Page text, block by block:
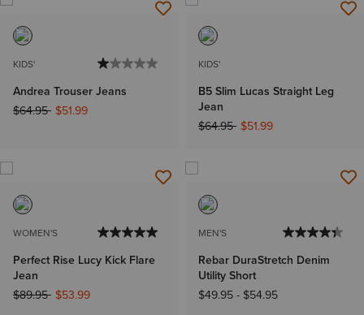
KIDS'
Andrea Trouser Jeans
Price reduced from
$64.95to$51.99
KIDS'
B5 Slim Lucas Straight Leg
Jean
Price reduced from
$64.95to$51.99
WOMEN'S
Perfect Rise Lucy Kick Flare
Jean
Price reduced from
$89.95to$53.99
MEN'S
Rebar DuraStretch Denim
Utility Short
$49.95- $54.95